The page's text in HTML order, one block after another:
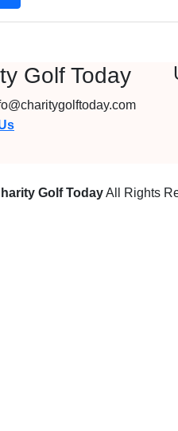
Golf Today
Golf TodayAll Rights